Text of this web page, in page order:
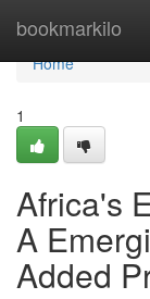
bookmarkilo
Home
Home
1
Africa's
A
Added